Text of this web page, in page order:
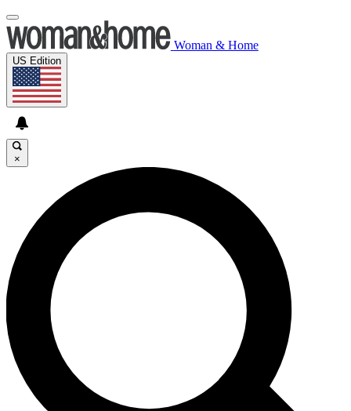
Woman & Home
US Edition
×